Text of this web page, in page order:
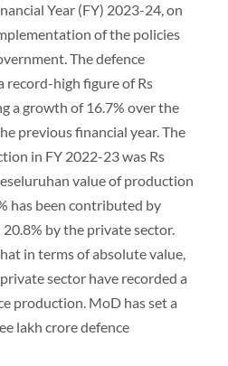
Year (FY) 2023-24, on
of the policies
The defence
high figure of Rs
a growth of 16.7% over the
previous financial year. The
in FY 2022-23 was Rs
value of production
has been contributed by
by the private sector.
in terms of absolute value,
sector have recorded a
production. MoD has set a
lakh crore defence